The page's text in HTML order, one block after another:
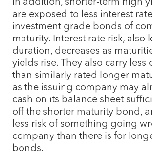
are exposed to less interest
investment grade bonds of
maturity. Interest rate risk, also
duration, decreases as
yields rise. They also carry less
than similarly rated longer
as the issuing company may
cash on its balance sheet
off the shorter maturity bond,
less risk of something going
company than there is for
bonds.